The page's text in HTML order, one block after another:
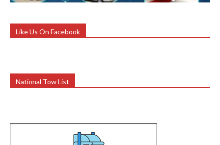
Like Us On Facebook
National Tow List